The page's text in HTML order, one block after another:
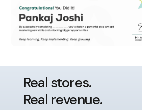
Real stores.
Real revenue.